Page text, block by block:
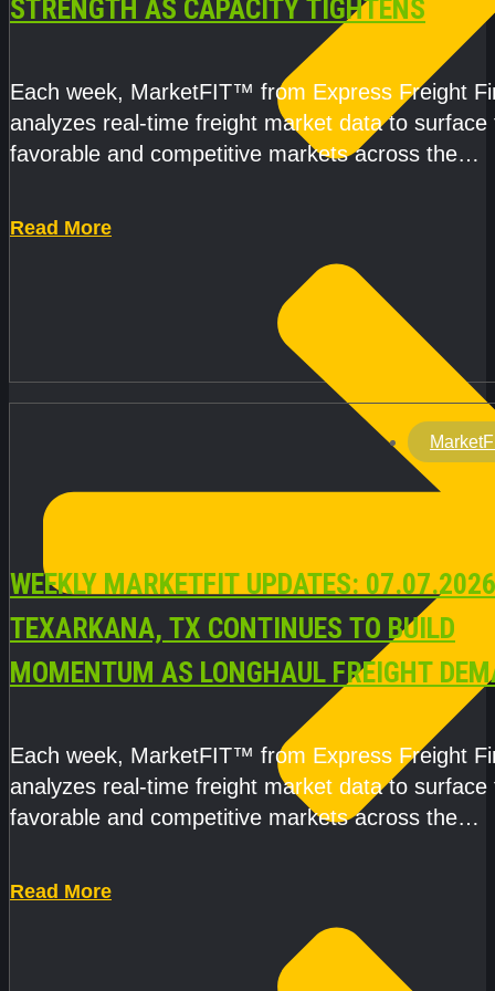
Read More
STRENGTH AS CAPACITY TIGHTENS
Each week, MarketFIT™ from Express Freight
analyzes real-time freight market data to surface
favorable and competitive markets across the
Read More
WEEKLY MARKETFIT UPDATES:
TEXARKANA, TX CONTINUES TO BUILD
MOMENTUM AS LONGHAUL FREIGHT
Each week, MarketFIT™ from Express Freight
analyzes real-time freight market data to surface
favorable and competitive markets across the